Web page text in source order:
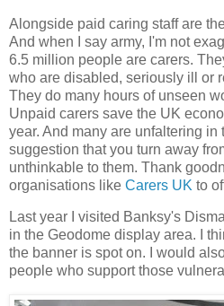
Alongside paid caring staff are
And when I say army, I'm not
6.5 million people are carers.
who are disabled, seriously ill or
They do many hours of unseen
Unpaid carers save the UK
year. And many are unfaltering in
suggestion that you turn away
unthinkable to them. Thank
organisations like Carers UK to
Last year I visited Banksy's
in the Geodome display area. I
the banner is spot on. I would
people who support those